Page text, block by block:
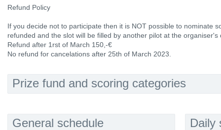
Refund Policy
If you decide not to participate then it is NOT possible to nominate
refunded and the slot will be filled by another pilot at the organiser's
Refund after 1rst of March 150,-€
No refund for cancelations after 25th of March 2023.
Prize fund and scoring categories
General schedule Daily